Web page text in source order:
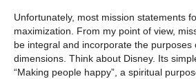
Unfortunately, most mission statements
maximization. From my point of view,
be integral and incorporate the purposes
dimensions. Think about Disney. Its
“Making people happy”, a spiritual